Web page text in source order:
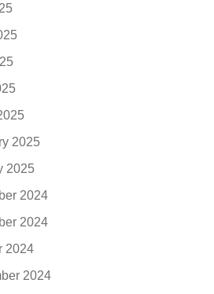
2025
2025
2024
2024
2024
2024